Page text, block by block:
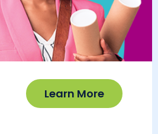
Learn More